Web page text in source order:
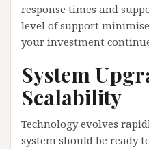
response times and
level of support
your investment
System
Scalability
Technology evolves
system should be ready